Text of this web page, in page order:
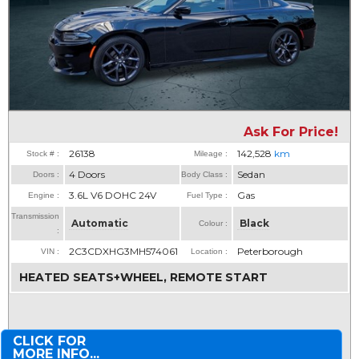
Ask For Price!
Stock # : 26138 Mileage : 142,528 km
Doors : 4 Doors Body Class : Sedan
Engine : 3.6L V6 DOHC 24V Fuel Type : Gas
Transmission
:
Automatic Colour : Black
VIN : 2C3CDXHG3MH574061 Location : Peterborough
HEATED SEATS+WHEEL, REMOTE START
CLICK FOR
MORE INFO...